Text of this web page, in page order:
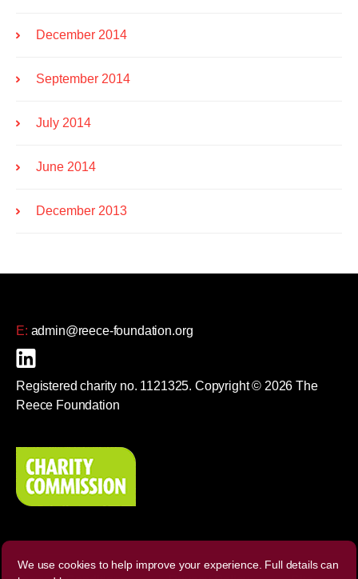
We use cookies to help improve your experience. Full details can
December 2014
September 2014
July 2014
June 2014
December 2013
E: admin@reece-foundation.org
Registered charity no. 1121325. Copyright © 2026 The
Reece Foundation